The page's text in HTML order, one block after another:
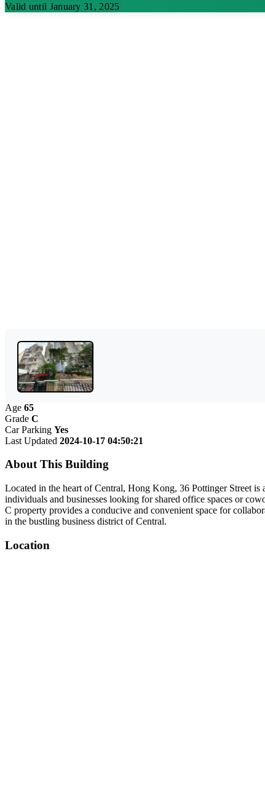
Valid until January 31, 2025
Age 65
Grade C
Car Parking Yes
Last Updated 2024-10-17 04:50:21
About This Building
Located in the heart of Central, Hong Kong, 36 Pottinger Street
individuals and businesses looking for shared office spaces or
C property provides a conducive and convenient space for
in the bustling business district of Central.
Location